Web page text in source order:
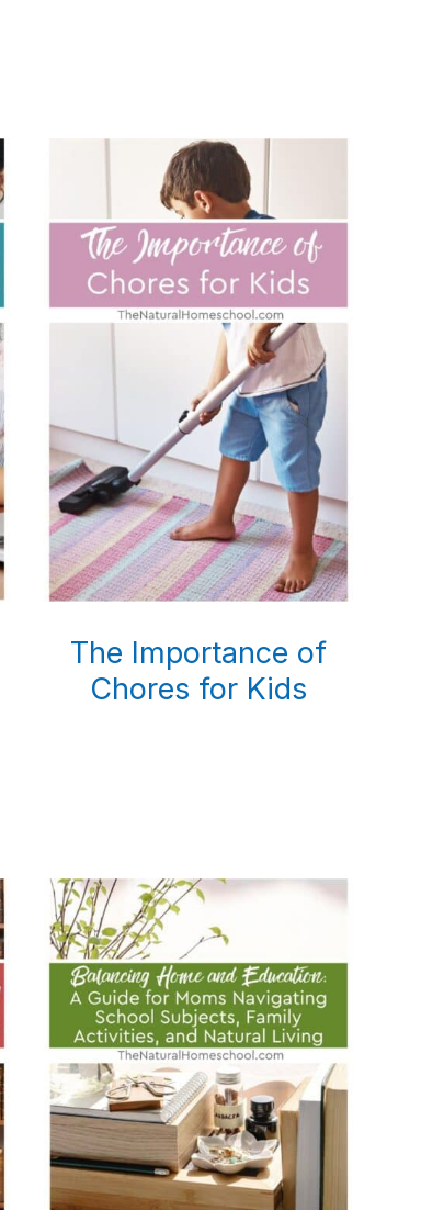
The Importance of
Chores for Kids